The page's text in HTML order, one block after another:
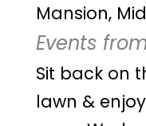
Mansion,
Events
Sit back on
lawn &